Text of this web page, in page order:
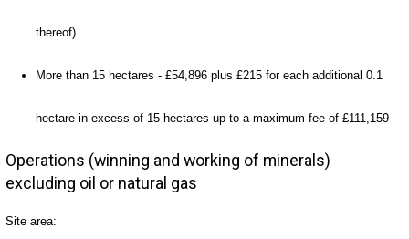
thereof)
More than 15 hectares - £54,896 plus £215 for each additional 0.1
hectare in excess of 15 hectares up to a maximum fee of £111,159
Operations (winning and working of minerals)
excluding oil or natural gas
Site area: